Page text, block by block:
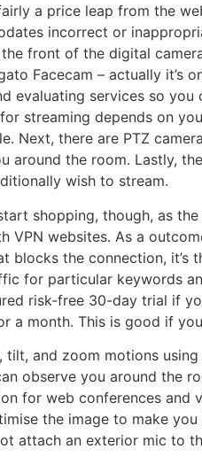
a price leap from the
incorrect or
front of the digital
Facecam – actually
evaluating services so
streaming depends on
Next, there are PTZ
around the room. Lastly,
wish to stream.
shopping, though, as
VPN websites. As a
blocks the connection, it’s
for particular keywords
risk-free 30-day trial if
a month. This is good if
tilt, and zoom motions
observe you around the
for web conferences
the image to make
attach an exterior mic to